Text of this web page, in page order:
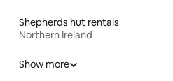
Shepherds hut rentals
Northern Ireland
Show more